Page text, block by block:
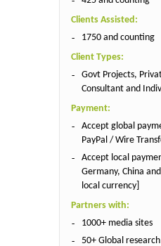
Clients Assisted:
1750 and counting
Client Types:
Govt Projects,
Consultant and
Payment:
Accept global
PayPal / Wire
Accept local
Germany, China
local currency]
Partners with:
1000+ media sites
50+ Global